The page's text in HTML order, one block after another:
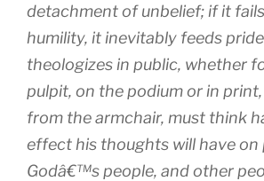
detachment of unbelief; if it
humility, it inevitably feeds
theologizes in public, whether
pulpit, on the podium or in
from the armchair, must think
effect his thoughts will have on
Godâ€™s people, and other